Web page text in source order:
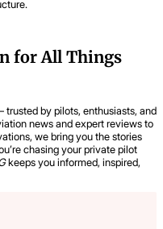
for All Things
by pilots, enthusiasts, and
news and expert reviews to
we bring you the stories
chasing your private pilot
keeps you informed, inspired,